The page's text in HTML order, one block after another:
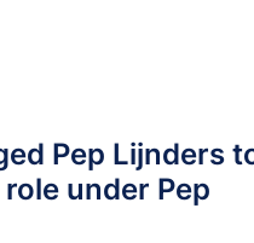
Pep Lijnders
under Pep